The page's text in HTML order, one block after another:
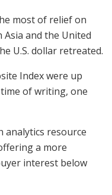
most of relief on
and the United
U.S. dollar retreated.
Index were up
time of writing, one
analytics resource
a more
interest below